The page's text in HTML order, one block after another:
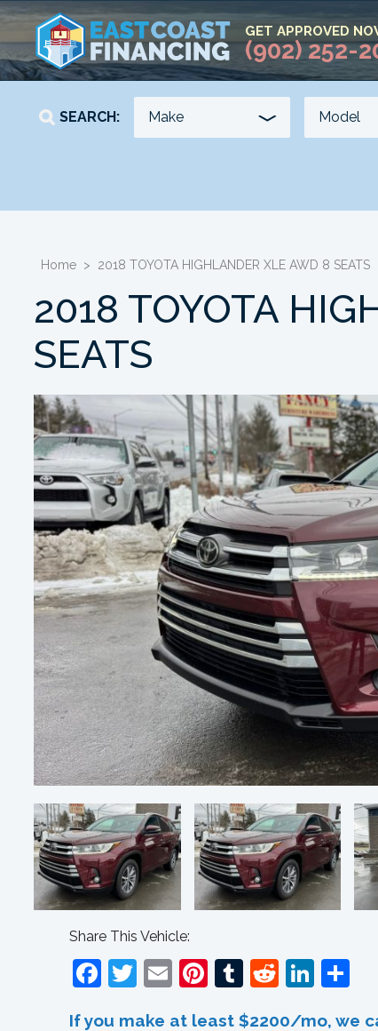
GET APPROVED
(902) 252-
SEARCH:
- -
Home > 2018 TOYOTA HIGHLANDER XLE AWD 8 SEATS
2018 TOYOTA
SEATS
Share This Vehicle:
Facebook
Twitter
EmailPinterest
Tumblr
Reddit
If you make at least $2200/mo, we